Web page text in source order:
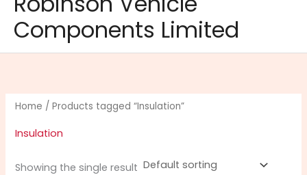
Components Limited
Home / Products tagged “Insulation”
Insulation
Showing the single result